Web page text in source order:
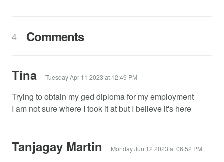
4 Comments
Tina Tuesday Apr 11 2023 at 12:49 PM
Trying to obtain my ged diploma for my employment
I am not sure where I took it at but I believe it's here
Tanjagay Martin Monday Jun 12 2023 at 06:52 PM